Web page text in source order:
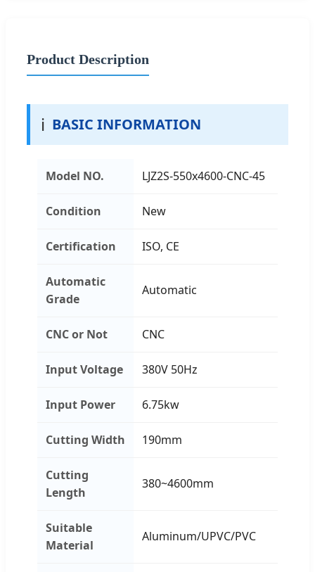
Product Description
ℹ️ BASIC INFORMATION
Model NO. LJZ2S-550x4600-CNC-45
Condition New
Certification ISO, CE
Automatic
Grade
Automatic
CNC or Not CNC
Input Voltage 380V 50Hz
Input Power 6.75kw
Cutting Width 190mm
Cutting
Length
380~4600mm
Suitable
Material
Aluminum/UPVC/PVC